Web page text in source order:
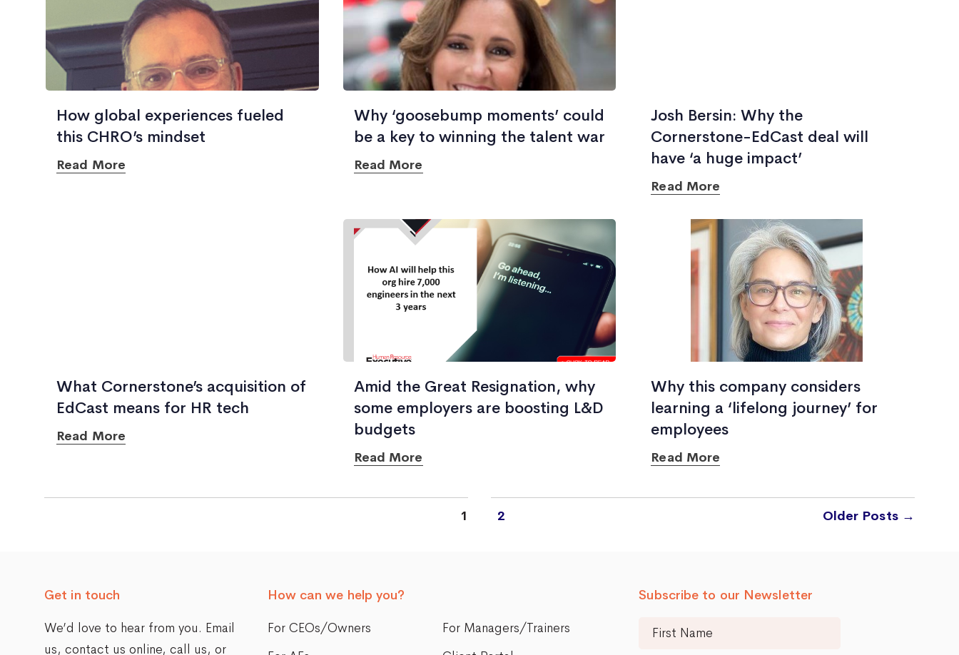
How global experiences fueled
this CHRO’s mindset
Read More
Why ‘goosebump moments’ could
be a key to winning the talent war
Read More
Josh Bersin: Why the
Cornerstone-EdCast deal will
have ‘a huge impact’
Read More
What Cornerstone’s acquisition of
EdCast means for HR tech
Read More
Amid the Great Resignation, why
some employers are boosting L&D
budgets
Read More
Why this company considers
learning a ‘lifelong journey’ for
employees
Read More
1 2 Older Posts →
Get in touch
We’d love to hear from you. Email
us, contact us online, call us, or
How can we help you?
For CEOs/Owners
For Managers/Trainers
Subscribe to our Newsletter